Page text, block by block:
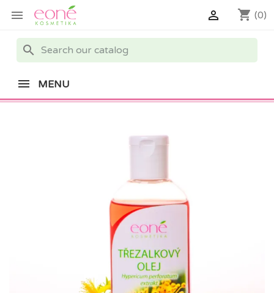
 shopping_cart (0)

search
MENU